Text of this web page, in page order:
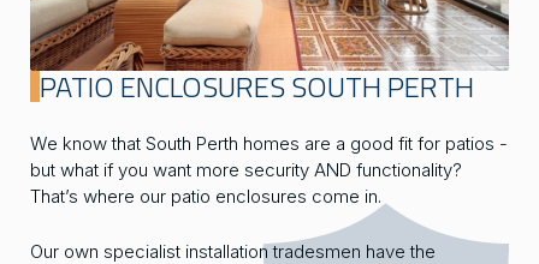
PATIO ENCLOSURES SOUTH PERTH
We know that South Perth homes are a good fit for patios -
but what if you want more security AND functionality?
That’s where our patio enclosures come in.
Our own specialist installation tradesmen have the